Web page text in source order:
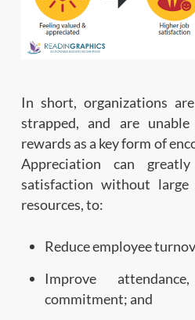
In short, organizations
strapped, and are
rewards as a key form of
Appreciation can
satisfaction without large
resources, to:
Reduce employee
Improve
commitment; and